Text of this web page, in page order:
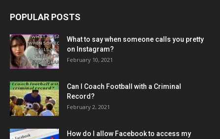
POPULAR POSTS
What to say when someone calls you pretty
on Instagram?
February 10, 2021
Can I Coach Football with a Criminal
Record?
February 2, 2021
How do I allow Facebook to access my